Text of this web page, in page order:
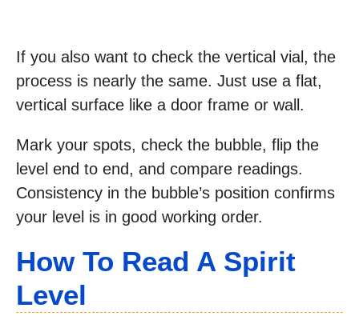
If you also want to check the vertical vial, the
process is nearly the same. Just use a flat,
vertical surface like a door frame or wall.
Mark your spots, check the bubble, flip the
level end to end, and compare readings.
Consistency in the bubble’s position confirms
your level is in good working order.
How To Read A Spirit
Level